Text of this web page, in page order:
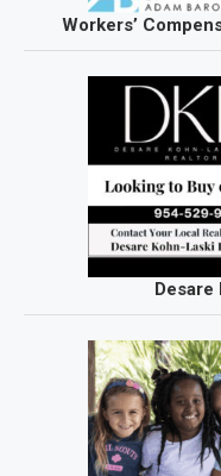
Workers’
Desare